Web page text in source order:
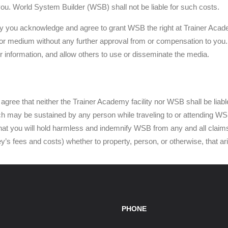
World System Builder (WSB) shall not be liable for such costs.
you acknowledge and agree to grant WSB the right at Trainer
medium without any further approval from or compensation to
and allow others to use or disseminate the media.
that neither the Trainer Academy facility nor WSB shall be
may be sustained by any person while traveling to or attending
you will hold harmless and indemnify WSB from any and all
fees and costs) whether to property, person, or otherwise, that
PHONE